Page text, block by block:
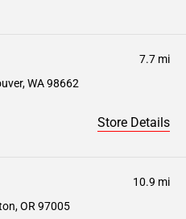
7.7 mi
WA 98662
Store Details
10.9 mi
OR 97005